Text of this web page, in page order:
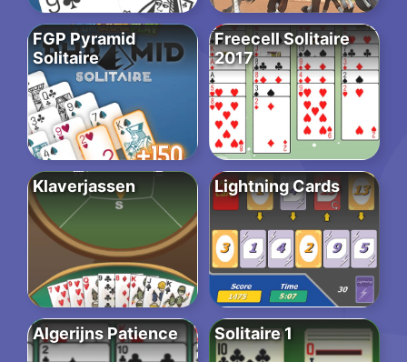
FGP Pyramid
Solitaire
Freecell Solitaire
2017
Klaverjassen Lightning Cards
Algerijns Patience Solitaire 1